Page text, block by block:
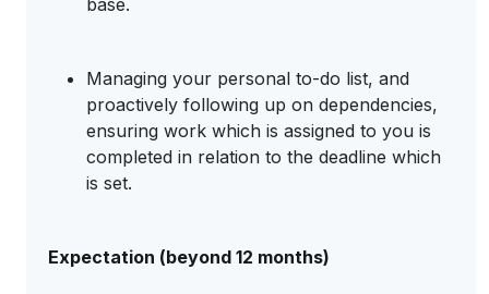
base.
Managing your personal to-do list, and
proactively following up on dependencies,
ensuring work which is assigned to you is
completed in relation to the deadline which
is set.
Expectation (beyond 12 months)